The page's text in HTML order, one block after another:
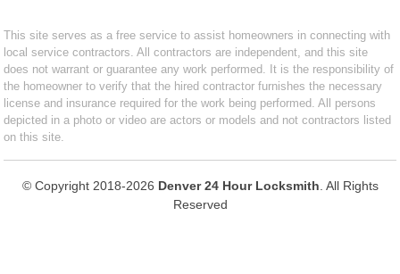
This site serves as a free service to assist homeowners in connecting with
local service contractors. All contractors are independent, and this site
does not warrant or guarantee any work performed. It is the responsibility of
the homeowner to verify that the hired contractor furnishes the necessary
license and insurance required for the work being performed. All persons
depicted in a photo or video are actors or models and not contractors listed
on this site.
© Copyright 2018-2026 Denver 24 Hour Locksmith . All Rights
Reserved